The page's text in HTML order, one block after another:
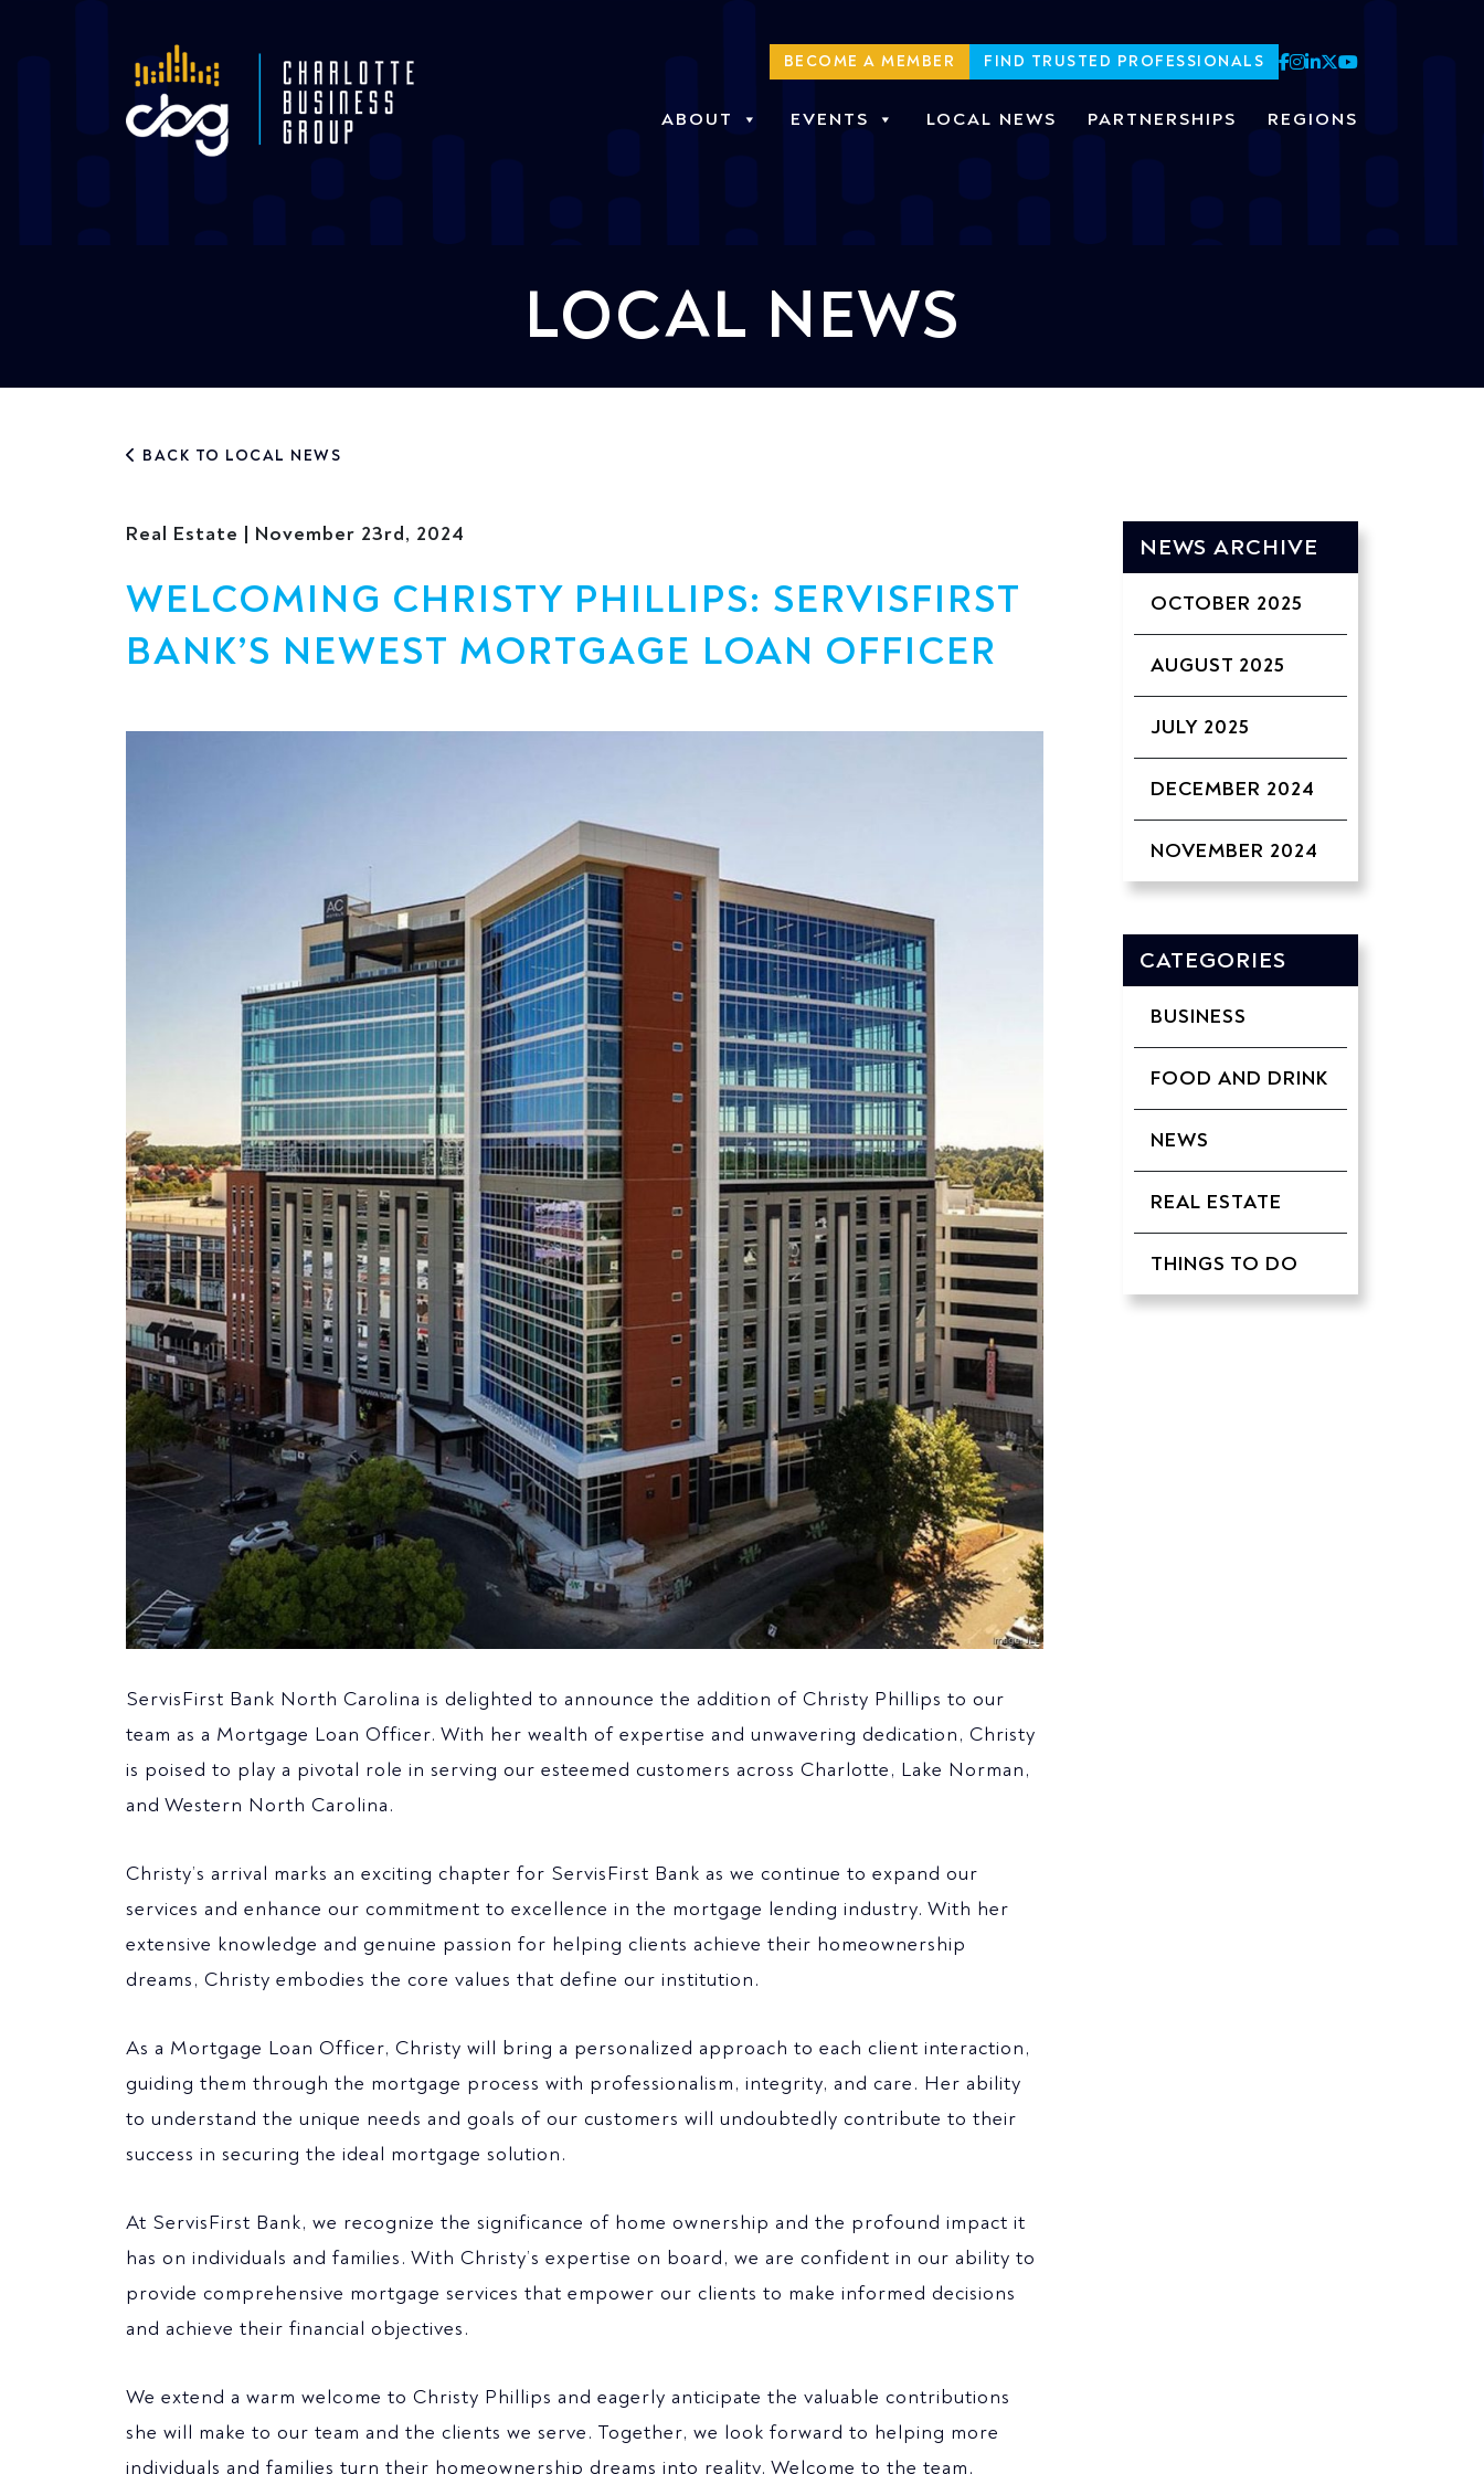
BECOME A MEMBER FIND TRUSTED PROFESSIONALS
ABOUT EVENTS LOCAL NEWS PARTNERSHIPS REGIONS
LOCAL NEWS
BACK TO LOCAL NEWS
Real Estate | November 23rd, 2024
WELCOMING CHRISTY PHILLIPS: SERVISFIRST
BANK’S NEWEST MORTGAGE LOAN OFFICER
ServisFirst Bank North Carolina is delighted to announce the addition of Christy Phillips to our
team as a Mortgage Loan Officer. With her wealth of expertise and unwavering dedication, Christy
is poised to play a pivotal role in serving our esteemed customers across Charlotte, Lake Norman,
and Western North Carolina.
Christy’s arrival marks an exciting chapter for ServisFirst Bank as we continue to expand our
services and enhance our commitment to excellence in the mortgage lending industry. With her
extensive knowledge and genuine passion for helping clients achieve their homeownership
dreams, Christy embodies the core values that define our institution.
As a Mortgage Loan Officer, Christy will bring a personalized approach to each client interaction,
guiding them through the mortgage process with professionalism, integrity, and care. Her ability
to understand the unique needs and goals of our customers will undoubtedly contribute to their
success in securing the ideal mortgage solution.
At ServisFirst Bank, we recognize the significance of home ownership and the profound impact it
has on individuals and families. With Christy’s expertise on board, we are confident in our ability to
provide comprehensive mortgage services that empower our clients to make informed decisions
and achieve their financial objectives.
We extend a warm welcome to Christy Phillips and eagerly anticipate the valuable contributions
she will make to our team and the clients we serve. Together, we look forward to helping more
individuals and families turn their homeownership dreams into reality. Welcome to the team,
NEWS ARCHIVE
OCTOBER 2025
AUGUST 2025
JULY 2025
DECEMBER 2024
NOVEMBER 2024
CATEGORIES
BUSINESS
FOOD AND DRINK
NEWS
REAL ESTATE
THINGS TO DO